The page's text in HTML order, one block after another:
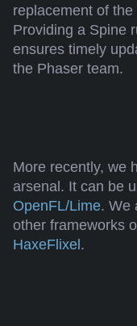
replacement of
Providing a Spine
ensures timely
the Phaser team.
More recently, we
arsenal. It can be
OpenFL/Lime. We
other frameworks
HaxeFlixel.